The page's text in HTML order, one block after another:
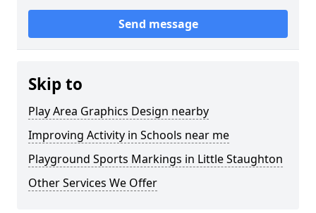
Send message
Skip to
Play Area Graphics Design nearby
Improving Activity in Schools near me
Playground Sports Markings in Little Staughton
Other Services We Offer